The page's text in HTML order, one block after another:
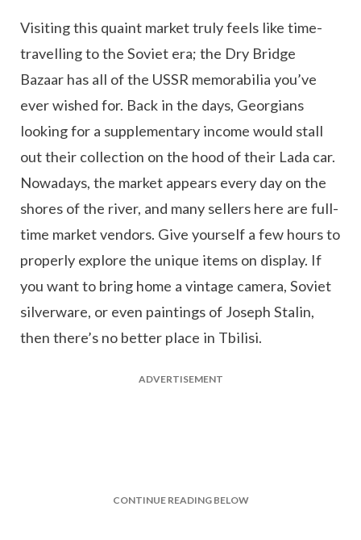
Visiting this quaint market truly feels like time-
travelling to the Soviet era; the Dry Bridge
Bazaar has all of the USSR memorabilia you’ve
ever wished for. Back in the days, Georgians
looking for a supplementary income would stall
out their collection on the hood of their Lada car.
Nowadays, the market appears every day on the
shores of the river, and many sellers here are full-
time market vendors. Give yourself a few hours to
properly explore the unique items on display. If
you want to bring home a vintage camera, Soviet
silverware, or even paintings of Joseph Stalin,
then there’s no better place in Tbilisi.
ADVERTISEMENT
CONTINUE READING BELOW